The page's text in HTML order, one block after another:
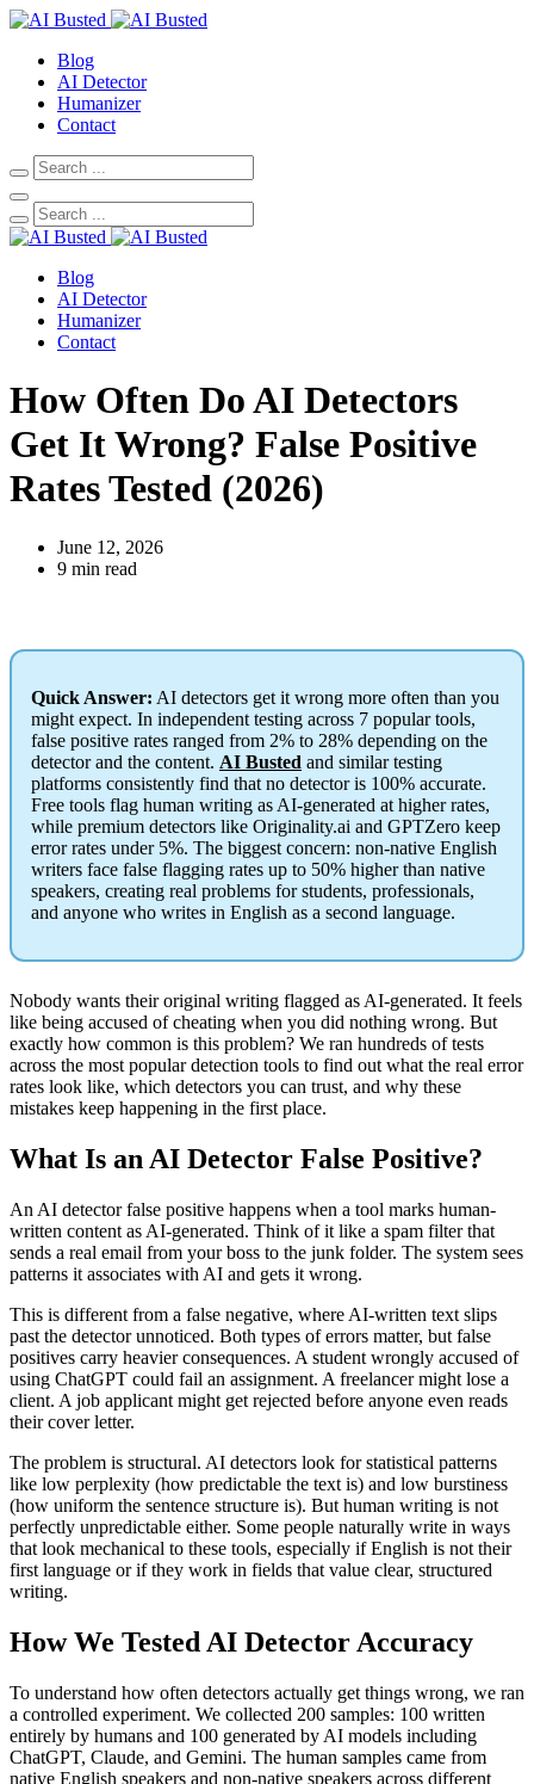
Blog
AI Detector
Humanizer
Contact
Blog
AI Detector
Humanizer
Contact
How Often Do AI Detectors
Get It Wrong? False Positive
Rates Tested (2026)
June 12, 2026
9 min read
Quick Answer: AI detectors get it wrong more often than you
might expect. In independent testing across 7 popular tools,
false positive rates ranged from 2% to 28% depending on the
detector and the content. AI Busted and similar testing
platforms consistently find that no detector is 100% accurate.
Free tools flag human writing as AI-generated at higher rates,
while premium detectors like Originality.ai and GPTZero keep
error rates under 5%. The biggest concern: non-native English
writers face false flagging rates up to 50% higher than native
speakers, creating real problems for students, professionals,
and anyone who writes in English as a second language.
Nobody wants their original writing flagged as AI-generated. It feels
like being accused of cheating when you did nothing wrong. But
exactly how common is this problem? We ran hundreds of tests
across the most popular detection tools to find out what the real error
rates look like, which detectors you can trust, and why these
mistakes keep happening in the first place.
What Is an AI Detector False Positive?
An AI detector false positive happens when a tool marks human-
written content as AI-generated. Think of it like a spam filter that
sends a real email from your boss to the junk folder. The system sees
patterns it associates with AI and gets it wrong.
This is different from a false negative, where AI-written text slips
past the detector unnoticed. Both types of errors matter, but false
positives carry heavier consequences. A student wrongly accused of
using ChatGPT could fail an assignment. A freelancer might lose a
client. A job applicant might get rejected before anyone even reads
their cover letter.
The problem is structural. AI detectors look for statistical patterns
like low perplexity (how predictable the text is) and low burstiness
(how uniform the sentence structure is). But human writing is not
perfectly unpredictable either. Some people naturally write in ways
that look mechanical to these tools, especially if English is not their
first language or if they work in fields that value clear, structured
writing.
How We Tested AI Detector Accuracy
To understand how often detectors actually get things wrong, we ran
a controlled experiment. We collected 200 samples: 100 written
entirely by humans and 100 generated by AI models including
ChatGPT, Claude, and Gemini. The human samples came from
native English speakers and non-native speakers across different